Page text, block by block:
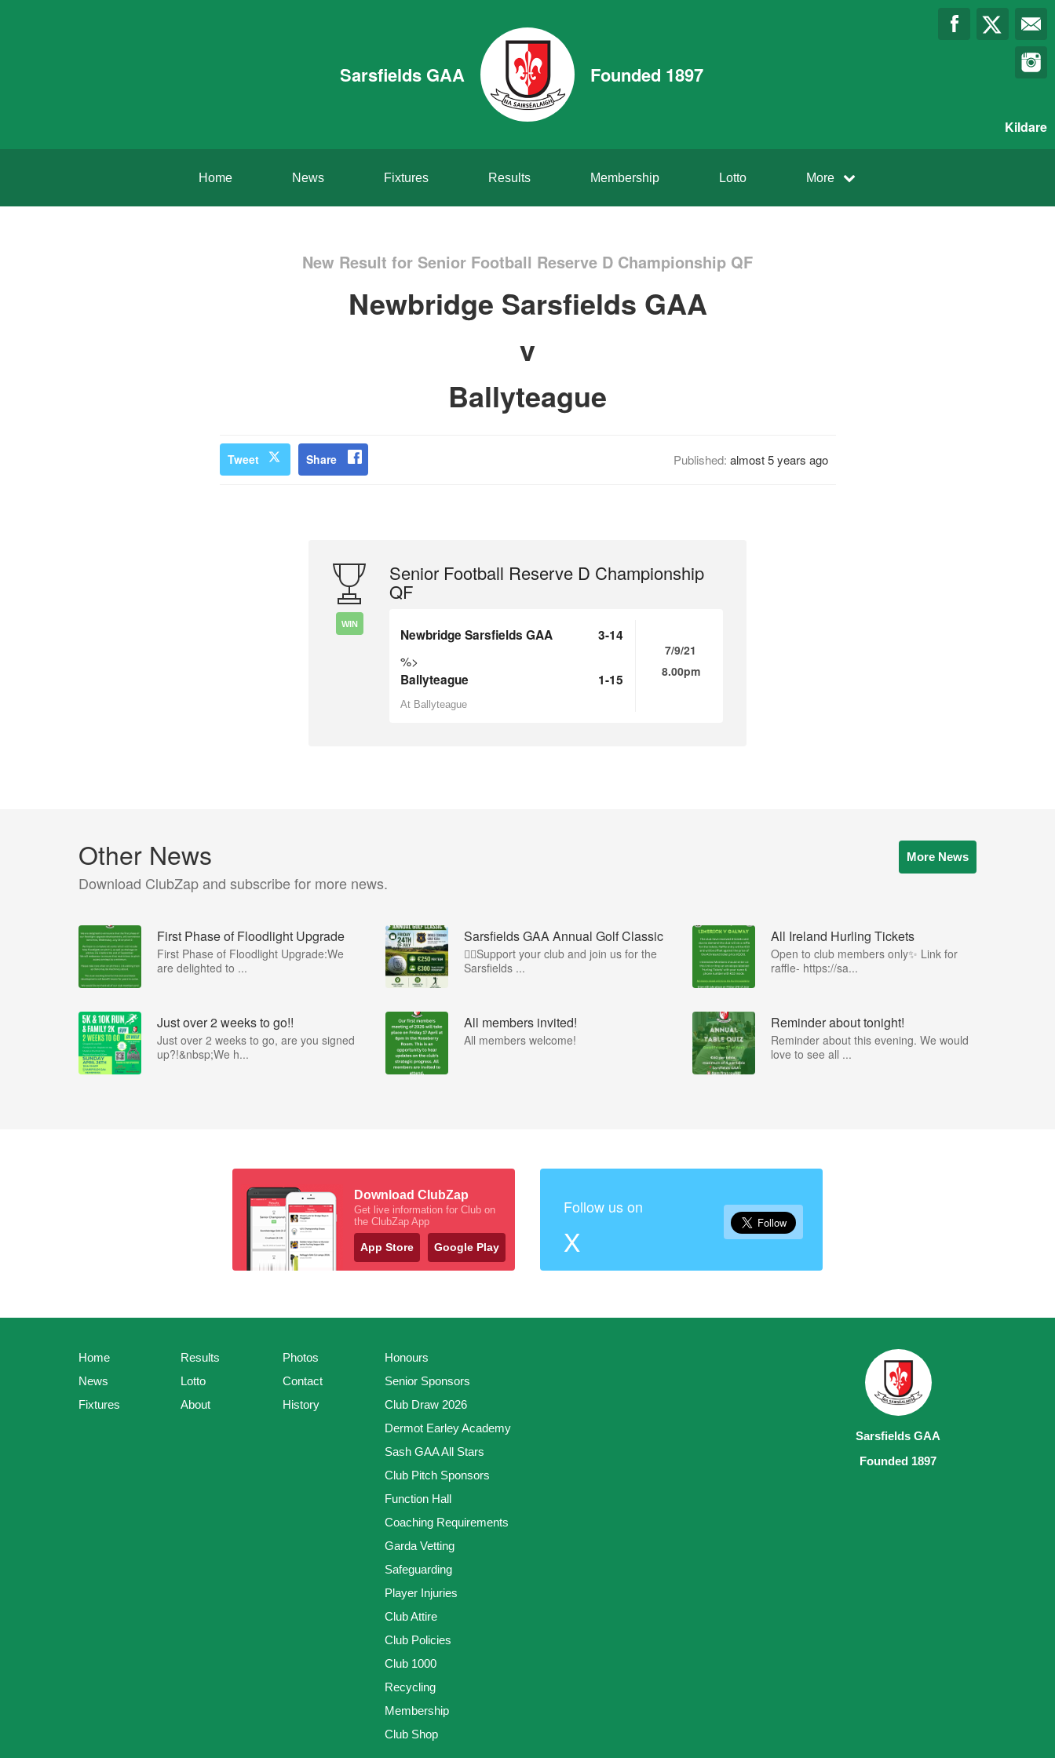
Sarsfields GAA Founded 1897
Kildare
Home News Fixtures Results Membership Lotto More
New Result for Senior Football Reserve D Championship QF
Newbridge Sarsfields GAA
v
Ballyteague
Tweet Share Published: almost 5 years ago
WIN
Senior Football Reserve D Championship
QF
Newbridge Sarsfields GAA 3-14
%>
Ballyteague 1-15
At Ballyteague
7/9/21
8.00pm
Other News
Download ClubZap and subscribe for more news.
More News
First Phase of Floodlight Upgrade
First Phase of Floodlight Upgrade:We
are delighted to ...
Sarsfields GAA Annual Golf Classic
🏌️‍♂️Support your club and join us for the
Sarsfields ...
All Ireland Hurling Tickets
Open to club members only✨ Link for
raffle- https://sa...
Just over 2 weeks to go!!
Just over 2 weeks to go, are you signed
up?!&nbsp;We h...
All members invited!
All members welcome!
Reminder about tonight!
Reminder about this evening. We would
love to see all ...
Download ClubZap
Get live information for Club on
the ClubZap App
App Store Google Play
Follow us on
X
Home
News
Fixtures
Results
Lotto
About
Photos
Contact
History
Honours
Senior Sponsors
Club Draw 2026
Dermot Earley Academy
Sash GAA All Stars
Club Pitch Sponsors
Function Hall
Coaching Requirements
Garda Vetting
Safeguarding
Player Injuries
Club Attire
Club Policies
Club 1000
Recycling
Membership
Club Shop
Sarsfields GAA
Founded 1897